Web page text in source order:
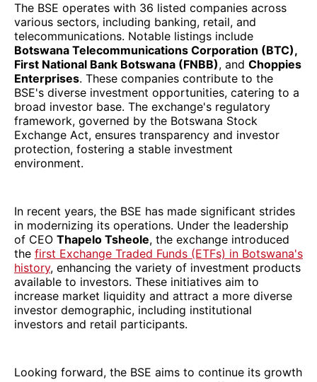
The BSE operates with 36 listed companies across
various sectors, including banking, retail, and
telecommunications. Notable listings include
Botswana Telecommunications Corporation (BTC),
First National Bank Botswana (FNBB), and Choppies
Enterprises. These companies contribute to the
BSE's diverse investment opportunities, catering to a
broad investor base. The exchange's regulatory
framework, governed by the Botswana Stock
Exchange Act, ensures transparency and investor
protection, fostering a stable investment
environment.
In recent years, the BSE has made significant strides
in modernizing its operations. Under the leadership
of CEO Thapelo Tsheole, the exchange introduced
the first Exchange Traded Funds (ETFs) in Botswana's
history, enhancing the variety of investment products
available to investors. These initiatives aim to
increase market liquidity and attract a more diverse
investor demographic, including institutional
investors and retail participants.
Looking forward, the BSE aims to continue its growth